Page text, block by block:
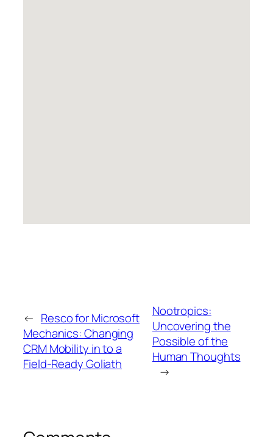
← Resco for Microsoft
Mechanics: Changing
CRM Mobility in to a
Field-Ready Goliath
Nootropics:
Uncovering the
Possible of the
Human Thoughts
→